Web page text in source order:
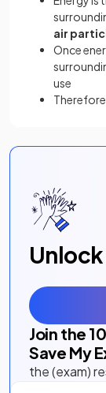
air
Once
use
Join the
Save My
the (exam)